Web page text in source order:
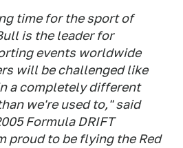
time for the sport of
is the leader for
events worldwide
will be challenged like
a completely different
we're used to," said
Formula DRIFT
proud to be flying the Red